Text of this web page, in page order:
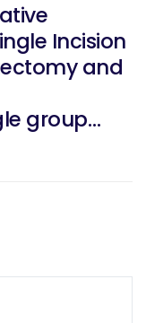
Incision
and
group